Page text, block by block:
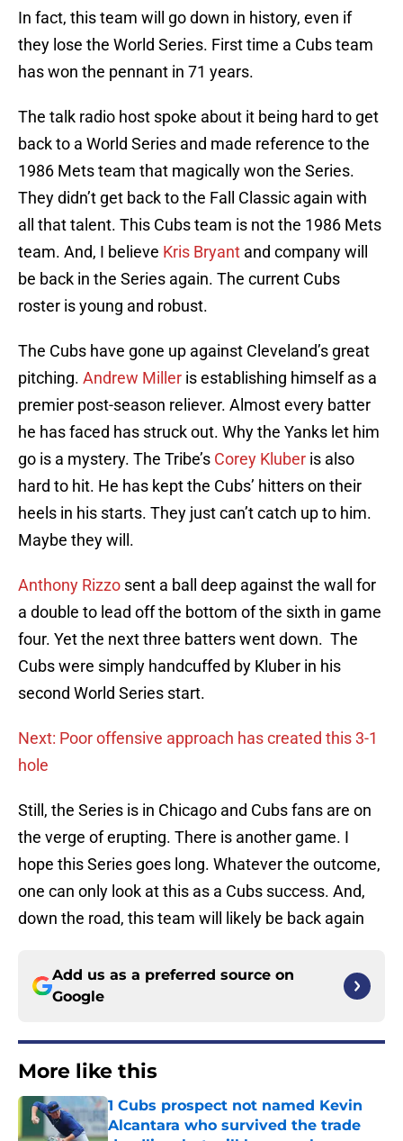
In fact, this team will go down in history, even if
they lose the World Series. First time a Cubs team
has won the pennant in 71 years.
The talk radio host spoke about it being hard to get
back to a World Series and made reference to the
1986 Mets team that magically won the Series.
They didn’t get back to the Fall Classic again with
all that talent. This Cubs team is not the 1986 Mets
team. And, I believe Kris Bryant and company will
be back in the Series again. The current Cubs
roster is young and robust.
The Cubs have gone up against Cleveland’s great
pitching. Andrew Miller is establishing himself as a
premier post-season reliever. Almost every batter
he has faced has struck out. Why the Yanks let him
go is a mystery. The Tribe’s Corey Kluber is also
hard to hit. He has kept the Cubs’ hitters on their
heels in his starts. They just can’t catch up to him.
Maybe they will.
Anthony Rizzo sent a ball deep against the wall for
a double to lead off the bottom of the sixth in game
four. Yet the next three batters went down. The
Cubs were simply handcuffed by Kluber in his
second World Series start.
Next: Poor offensive approach has created this 3-1
hole
Still, the Series is in Chicago and Cubs fans are on
the verge of erupting. There is another game. I
hope this Series goes long. Whatever the outcome,
one can only look at this as a Cubs success. And,
down the road, this team will likely be back again
Add us as a preferred source on
Google
More like this
1 Cubs prospect not named Kevin
Alcantara who survived the trade